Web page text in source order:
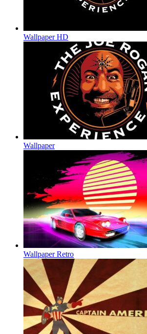
Wallpaper HD
Wallpaper
Wallpaper Retro